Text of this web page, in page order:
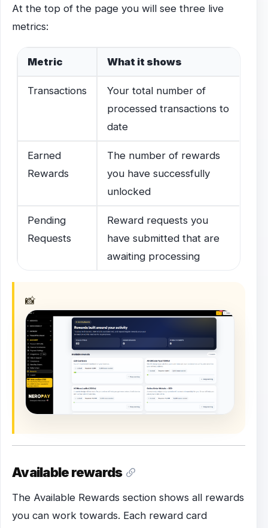
At the top of the page you will see three live
metrics:
Metric What it shows
Transactions
Your total number of
processed transactions to
date
Earned
Rewards
The number of rewards
you have successfully
unlocked
Pending
Requests
Reward requests you
have submitted that are
awaiting processing
📸
Available rewards
The Available Rewards section shows all rewards
you can work towards. Each reward card